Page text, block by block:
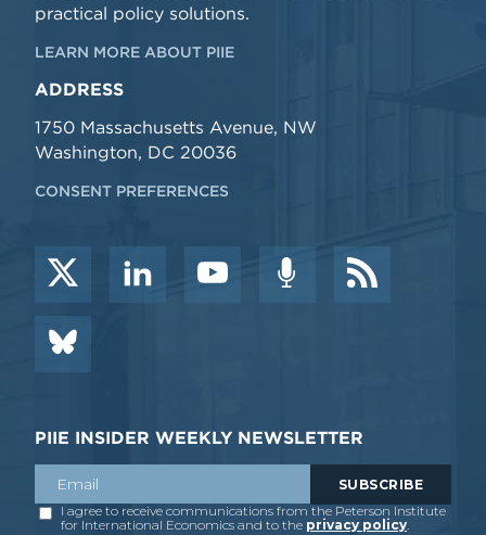
practical policy solutions.
LEARN MORE ABOUT PIIE
ADDRESS
1750 Massachusetts Avenue, NW
Washington, DC 20036
CONSENT PREFERENCES
PIIE INSIDER WEEKLY NEWSLETTER